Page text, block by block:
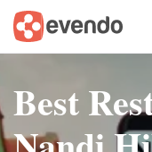
Best